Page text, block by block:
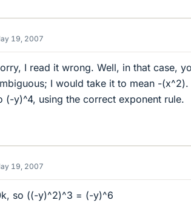
19, 2007
I read it wrong. Well, in that case,
I would take it to mean -
(-y)^4, using the correct exponent rule.
19, 2007
so ((-y)^2)^3 = (-y)^6